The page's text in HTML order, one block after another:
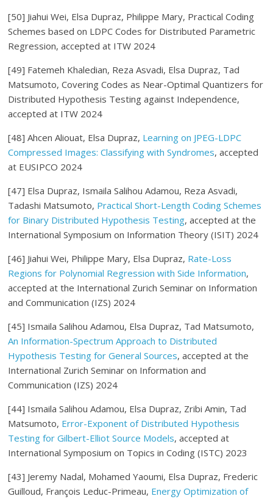
[50] Jiahui Wei, Elsa Dupraz, Philippe Mary, Practical Coding
Schemes based on LDPC Codes for Distributed Parametric
Regression, accepted at ITW 2024
[49] Fatemeh Khaledian, Reza Asvadi, Elsa Dupraz, Tad
Matsumoto, Covering Codes as Near-Optimal Quantizers for
Distributed Hypothesis Testing against Independence,
accepted at ITW 2024
[48] Ahcen Aliouat, Elsa Dupraz, Learning on JPEG-LDPC
Compressed Images: Classifying with Syndromes, accepted
at EUSIPCO 2024
[47] Elsa Dupraz, Ismaila Salihou Adamou, Reza Asvadi,
Tadashi Matsumoto, Practical Short-Length Coding Schemes
for Binary Distributed Hypothesis Testing, accepted at the
International Symposium on Information Theory (ISIT) 2024
[46] Jiahui Wei, Philippe Mary, Elsa Dupraz, Rate-Loss
Regions for Polynomial Regression with Side Information,
accepted at the International Zurich Seminar on Information
and Communication (IZS) 2024
[45] Ismaila Salihou Adamou, Elsa Dupraz, Tad Matsumoto,
An Information-Spectrum Approach to Distributed
Hypothesis Testing for General Sources, accepted at the
International Zurich Seminar on Information and
Communication (IZS) 2024
[44] Ismaila Salihou Adamou, Elsa Dupraz, Zribi Amin, Tad
Matsumoto, Error-Exponent of Distributed Hypothesis
Testing for Gilbert-Elliot Source Models, accepted at
International Symposium on Topics in Coding (ISTC) 2023
[43] Jeremy Nadal, Mohamed Yaoumi, Elsa Dupraz, Frederic
Guilloud, François Leduc-Primeau, Energy Optimization of